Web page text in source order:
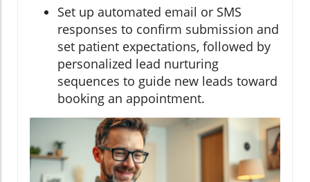
Set up automated email or SMS
responses to confirm submission and
set patient expectations, followed by
personalized lead nurturing
sequences to guide new leads toward
booking an appointment.